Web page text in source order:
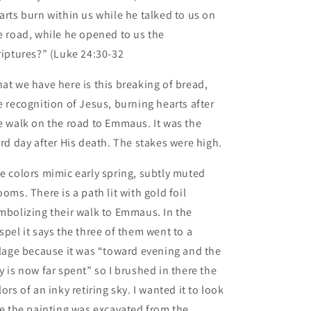
burn within us while he talked to us on
road, while he opened to us the
(Luke 24:30-32
we have here is this breaking of bread,
recognition of Jesus, burning hearts after
walk on the road to Emmaus. It was the
day after His death. The stakes were high.
colors mimic early spring, subtly muted
There is a path lit with gold foil
their walk to Emmaus. In the
it says the three of them went to a
because it was “toward evening and the
is now far spent” so I brushed in there the
of an inky retiring sky. I wanted it to look